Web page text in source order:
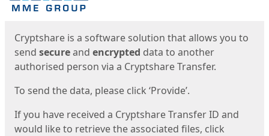
Cryptshare is a software solution that allows you to
send secureand encrypted data to another
authorised person via a Cryptshare Transfer.
To send the data, please click ‘Provide’.
If you have received a Cryptshare Transfer ID and
would like to retrieve the associated files, click